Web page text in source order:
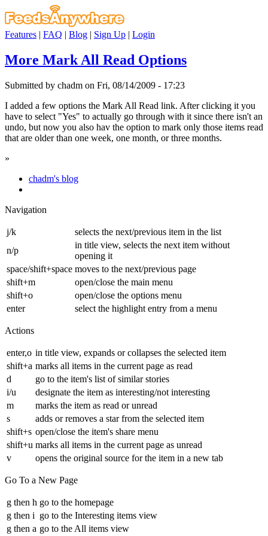
Features | FAQ | Blog | Sign Up | Login
More Mark All Read Options
Submitted by chadm on Fri, 08/14/2009 - 17:23
I added a few options the Mark All Read link. After clicking it you
have to select "Yes" to actually go through with it since there isn't an
undo, but now you also hav the option to mark only those items read
that are older than one week, one month, or three months.
»
chadm's blog
Navigation
j/k
selects the next/previous item in the list
n/p
in title view, selects the next item without
opening it
space/shift+space moves to the next/previous page
shift+m
open/close the main menu
shift+o
open/close the options menu
enter
select the highlight entry from a menu
Actions
enter,o in title view, expands or collapses the selected item
shift+a marks all items in the current page as read
d
go to the item's list of similar stories
i/u
designate the item as interesting/not interesting
m
marks the item as read or unread
s
adds or removes a star from the selected item
shift+s open/close the item's share menu
shift+u marks all items in the current page as unread
v
opens the original source for the item in a new tab
Go To a New Page
g then h go to the homepage
g then i go to the Interesting items view
g then a go to the All items view